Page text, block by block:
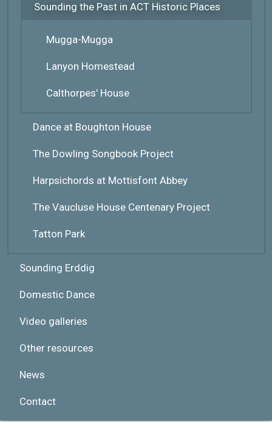
Sounding the Past in ACT Historic Places
Mugga-Mugga
Lanyon Homestead
Calthorpes' House
Dance at Boughton House
The Dowling Songbook Project
Harpsichords at Mottisfont Abbey
The Vaucluse House Centenary Project
Tatton Park
Sounding Erddig
Domestic Dance
Video galleries
Other resources
News
Contact